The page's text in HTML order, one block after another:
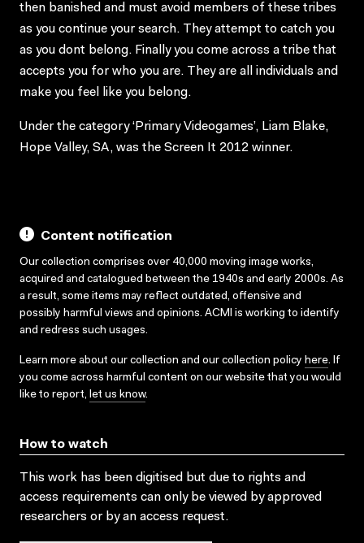
then banished and must avoid members of these tribes
as you continue your search. They attempt to catch you
as you dont belong. Finally you come across a tribe that
accepts you for who you are. They are all individuals and
make you feel like you belong.
Under the category ‘Primary Videogames’, Liam Blake,
Hope Valley, SA, was the Screen It 2012 winner.
Content notification
Our collection comprises over 40,000 moving image works,
acquired and catalogued between the 1940s and early 2000s. As
a result, some items may reflect outdated, offensive and
possibly harmful views and opinions. ACMI is working to identify
and redress such usages.
Learn more about our collection and our collection policy here. If
you come across harmful content on our website that you would
like to report, let us know.
How to watch
This work has been digitised but due to rights and
access requirements can only be viewed by approved
researchers or by an access request.